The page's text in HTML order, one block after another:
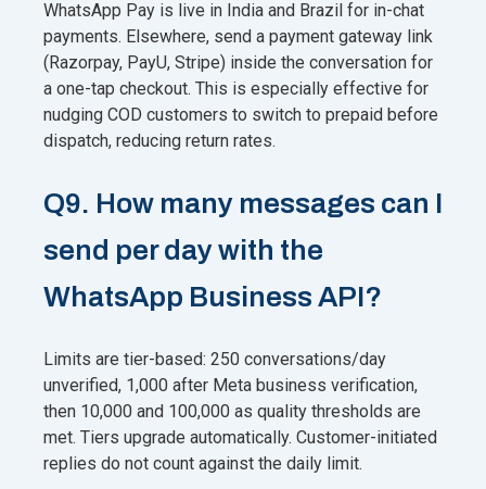
WhatsApp Pay is live in India and Brazil for in-chat
payments. Elsewhere, send a payment gateway link
(Razorpay, PayU, Stripe) inside the conversation for
a one-tap checkout. This is especially effective for
nudging COD customers to switch to prepaid before
dispatch, reducing return rates.
Q9. How many messages can I
send per day with the
WhatsApp Business API?
Limits are tier-based: 250 conversations/day
unverified, 1,000 after Meta business verification,
then 10,000 and 100,000 as quality thresholds are
met. Tiers upgrade automatically. Customer-initiated
replies do not count against the daily limit.